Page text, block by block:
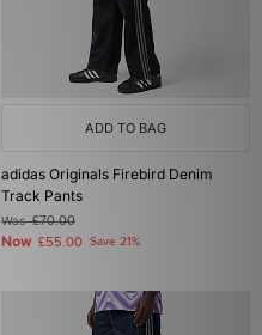
ADD TO BAG
adidas Originals Firebird Denim
Track Pants
Was£70.00
Now £55.00 Save 21%